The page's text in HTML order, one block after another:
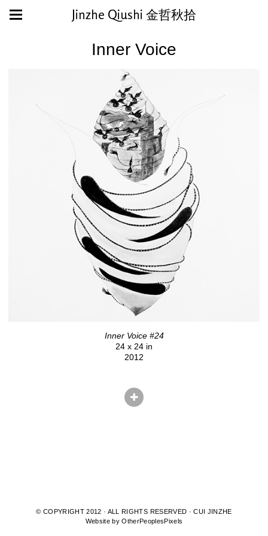
Jinzhe Qiushi 金哲秋拾
Inner Voice
Inner Voice #24
24 x 24 in
2012
© COPYRIGHT 2012 · ALL RIGHTS RESERVED · CUI JINZHE
Website by OtherPeoplesPixels